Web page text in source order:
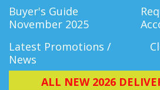
Buyer's Guide
November 2025
Latest Promotions /
News
ALL NEW 2026